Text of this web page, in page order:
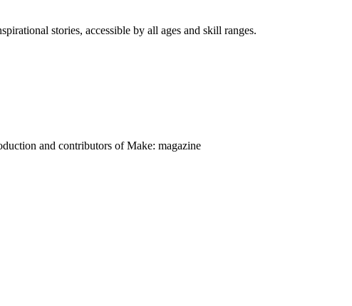
stories, accessible by all ages and skill ranges.
and contributors of Make: magazine